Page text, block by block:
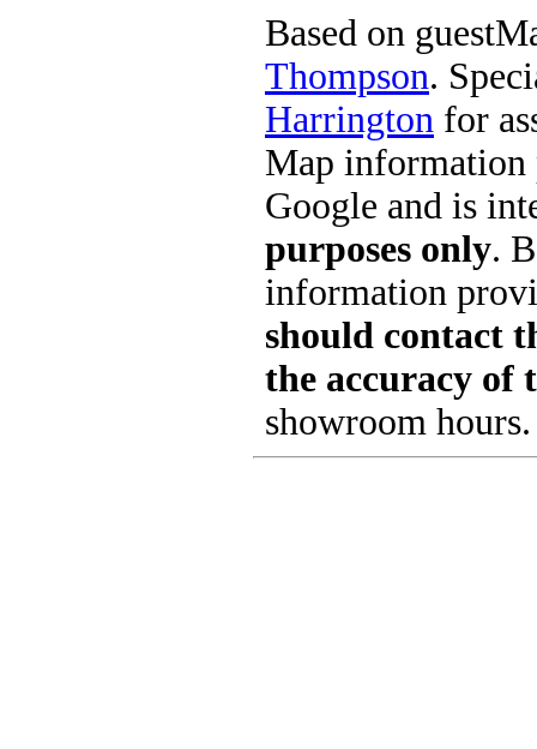
Based on
Thompson.
Harrington for
Map information
Google and is
purposes only.
information
should contact
the accuracy of
showroom hours.